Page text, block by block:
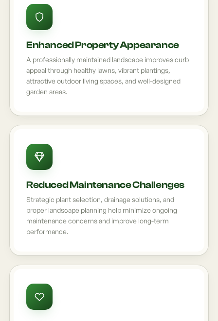
Enhanced Property Appearance
A professionally maintained landscape improves curb
appeal through healthy lawns, vibrant plantings,
attractive outdoor living spaces, and well-designed
garden areas.
Reduced Maintenance Challenges
Strategic plant selection, drainage solutions, and
proper landscape planning help minimize ongoing
maintenance concerns and improve long-term
performance.